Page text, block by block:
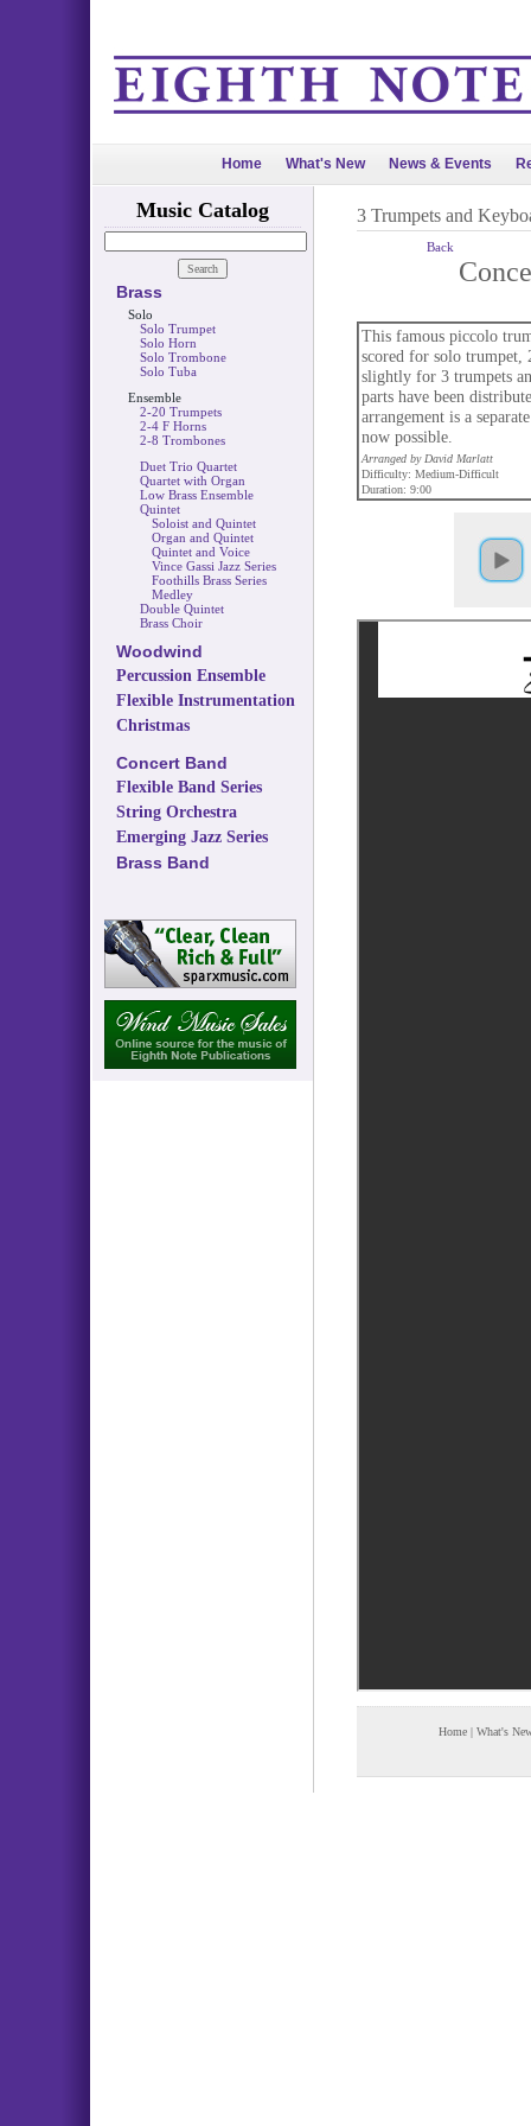
Home What's New News & Events
Music Catalog
Brass
Solo
Solo Trumpet
Solo Horn
Solo Trombone
Solo Tuba
Ensemble
2-20 Trumpets
2-4 F Horns
2-8 Trombones
Duet Trio Quartet
Quartet with Organ
Low Brass Ensemble
Quintet
Soloist and Quintet
Organ and Quintet
Quintet and Voice
Vince Gassi Jazz Series
Foothills Brass Series
Medley
Double Quintet
Brass Choir
Woodwind
Percussion Ensemble
Flexible Instrumentation
Christmas
Concert Band
Flexible Band Series
String Orchestra
Emerging Jazz Series
Brass Band
3 Trumpets and
Back
This famous piccolo
scored for solo trumpet,
slightly for 3 trumpets
parts have been
arrangement is a
now possible.
Arranged by David Marlatt
Difficulty: Medium-Difficult
Duration: 9:00
Home | What's